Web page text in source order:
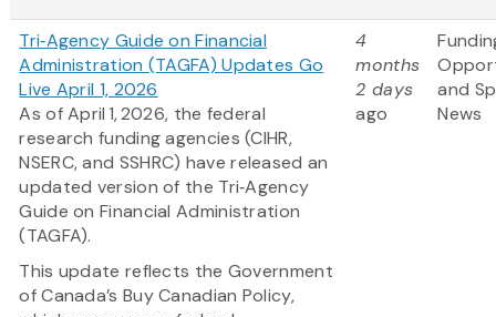
Tri‑Agency Guide on Financial
Administration (TAGFA) Updates Go
Live April 1, 2026
As of April 1, 2026, the federal
research funding agencies (CIHR,
NSERC, and SSHRC) have released an
updated version of the Tri‑Agency
Guide on Financial Administration
(TAGFA).
This update reflects the Government
of Canada’s Buy Canadian Policy,
4
months
2 days
ago
and
News